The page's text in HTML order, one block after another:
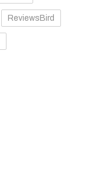
ReviewsBird